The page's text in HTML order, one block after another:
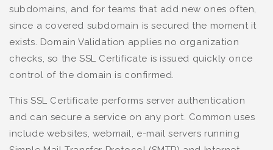
subdomains, and for teams that add new ones often,
since a covered subdomain is secured the moment it
exists. Domain Validation applies no organization
checks, so the SSL Certificate is issued quickly once
control of the domain is confirmed.
This SSL Certificate performs server authentication
and can secure a service on any port. Common uses
include websites, webmail, e-mail servers running